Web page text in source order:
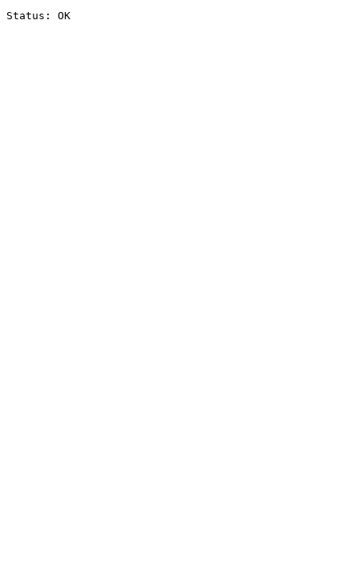
Status: OK